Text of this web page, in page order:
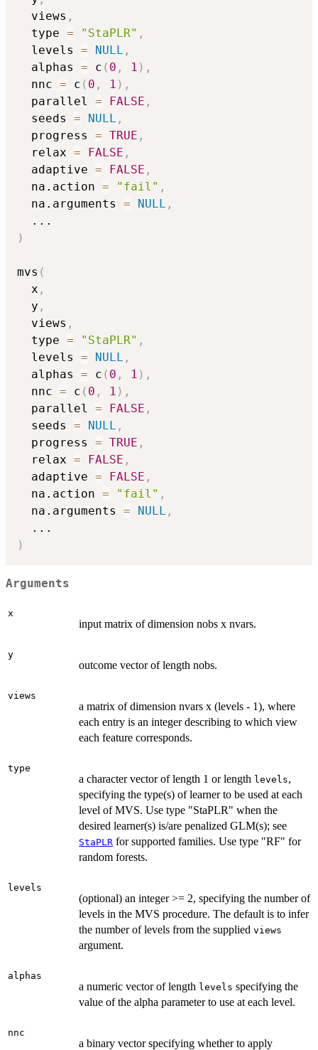
  views
,
  type
= "StaPLR" ,
  levels
= NULL ,
  alphas
= c ( 0 , 1 ) ,
  nnc
= c ( 0 , 1 ) ,
  parallel
= FALSE ,
  seeds
= NULL ,
  progress
= TRUE ,
  relax
= FALSE ,
  adaptive
= FALSE ,
  na.action
= "fail" ,
  na.arguments
= NULL ,
...
)
mvs (
  x
,
  y
,
  views
,
  type
= "StaPLR" ,
  levels
= NULL ,
  alphas
= c ( 0 , 1 ) ,
  nnc
= c ( 0 , 1 ) ,
  parallel
= FALSE ,
  seeds
= NULL ,
  progress
= TRUE ,
  relax
= FALSE ,
  adaptive
= FALSE ,
  na.action
= "fail" ,
  na.arguments
= NULL ,
...
)
Arguments
x
input matrix of dimension nobs x nvars.
y
outcome vector of length nobs.
views
a matrix of dimension nvars x (levels - 1), where
each entry is an integer describing to which view
each feature corresponds.
type
a character vector of length 1 or length levels,
specifying the type(s) of learner to be used at each
level of MVS. Use type "StaPLR" when the
desired learner(s) is/are penalized GLM(s); see
StaPLR for supported families. Use type "RF" for
random forests.
levels
(optional) an integer >= 2, specifying the number of
levels in the MVS procedure. The default is to infer
the number of levels from the supplied views
argument.
alphas
a numeric vector of length levels specifying the
value of the alpha parameter to use at each level.
nnc
a binary vector specifying whether to apply